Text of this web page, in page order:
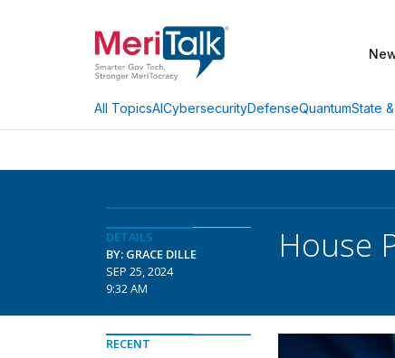
All TopicsAICybersecurityDefenseQuantumState
DETAILS
BY: GRACE DILLE
SEP 25, 2024
9:32 AM
House
RECENT